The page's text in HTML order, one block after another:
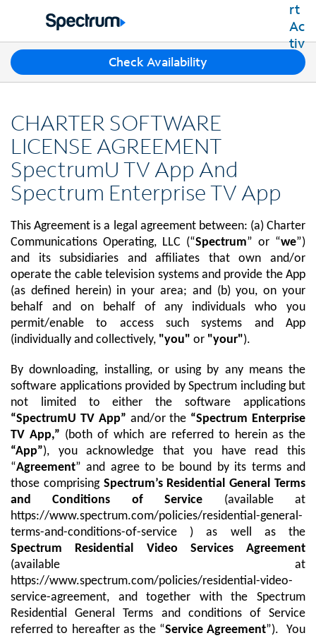
Residential
Packages
Shop Packages
Shop Spectrum
Spectrum Internet
Internet Plans
Spectrum WiFi
Available Speeds
Internet Gig
TV
Spectrum Cable TV
TV Plans
Spectrum Streaming
Xumo Stream Box
Spectrum TV App
Live Sports & Premium Movies
Latino TV Plans
Channel Lineup
Mobile
Spectrum Mobile
Mobile Phones
Tablets
Smartwatches
Bring Your Device
Trade In
Home Phone
Spectrum Voice
Contact Us
Contact Spectrum
Spectrum Support
MOBILE
Mobile Support
Find a Store
My Account
Español
Check Availability
h
r
e
s
u
g
g
e
t
o
n
s
u
d
i
n
t
h
i
s
CHARTER SOFTWARE
LICENSE AGREEMENT
SpectrumU TV App And
Spectrum Enterprise TV App
This Agreement is a legal agreement between: (a) Charter
Communications Operating, LLC (“Spectrum” or “we”)
and its subsidiaries and affiliates that own and/or
operate the cable television systems and provide the App
(as defined herein) in your area; and (b) you, on your
behalf and on behalf of any individuals who you
permit/enable to access such systems and App
(individually and collectively, "you" or "your").
By downloading, installing, or using by any means the
software applications provided by Spectrum including but
not limited to either the software applications
“SpectrumU TV App” and/or the “Spectrum Enterprise
TV App,” (both of which are referred to herein as the
“App”), you acknowledge that you have read this
“Agreement” and agree to be bound by its terms and
those comprising Spectrum’s Residential General Terms
and Conditions of Service (available at
https://www.spectrum.com/policies/residential-general-
terms-and-conditions-of-service ) as well as the
Spectrum Residential Video Services Agreement
(available at
https://www.spectrum.com/policies/residential-video-
service-agreement, and together with the Spectrum
Residential General Terms and conditions of Service
referred to hereafter as the “Service Agreement”). You